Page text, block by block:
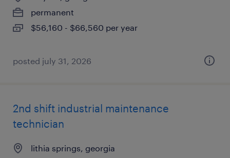
permanent
$56,160 - $66,560 per year
posted july 31, 2026
2nd shift industrial maintenance
technician
lithia springs, georgia